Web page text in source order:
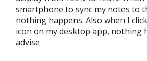
smartphone to sync my notes to
nothing happens. Also when I
icon on my desktop app, nothing
advise